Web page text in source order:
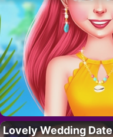
Lovely Wedding Date